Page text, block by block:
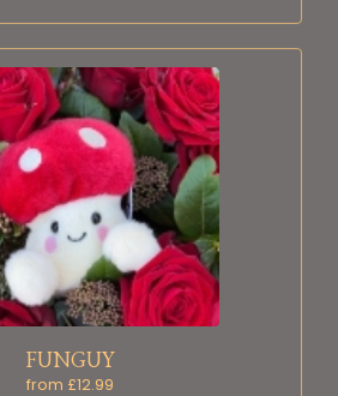
FUNGUY
from £12.99